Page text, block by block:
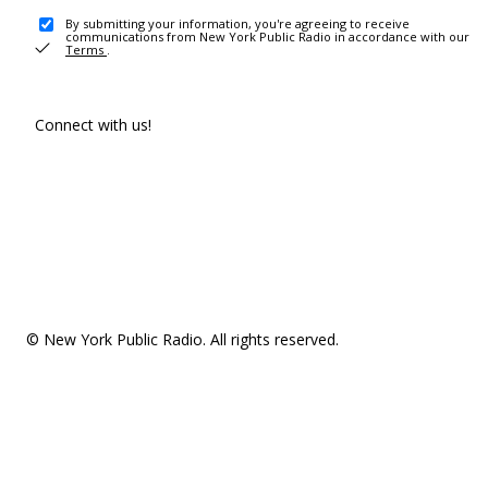
By submitting your information, you're agreeing to receive
communications from New York Public Radio in accordance with our
Terms .
Connect with us!
© New York Public Radio. All rights reserved.